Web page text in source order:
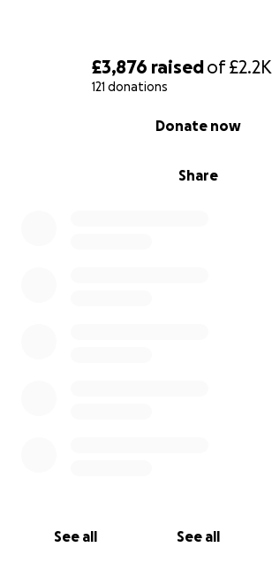
£3,876 raisedof£2.2K
121 donations
Share
Donate now
See all See all